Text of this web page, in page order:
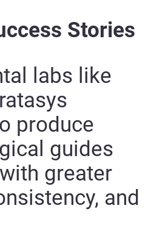
Stories
labs like
produce
guides
greater
and